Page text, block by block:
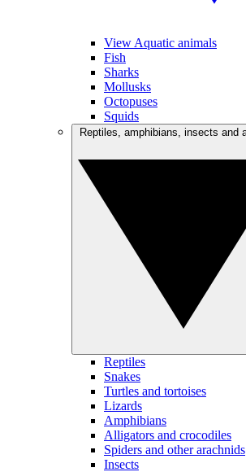
View Aquatic animals
Fish
Sharks
Mollusks
Octopuses
Squids
Reptiles
Snakes
Turtles and tortoises
Lizards
Amphibians
Alligators and crocodiles
Spiders and other arachnids
Insects